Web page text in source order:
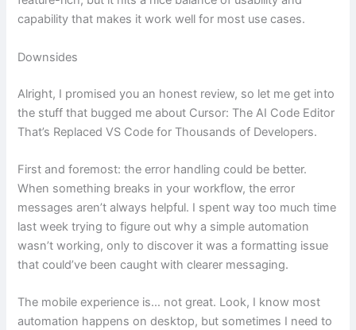
capability that makes it work well for most use cases.
Downsides
Alright, I promised you an honest review, so let me get into
the stuff that bugged me about Cursor: The AI Code Editor
That’s Replaced VS Code for Thousands of Developers.
First and foremost: the error handling could be better.
When something breaks in your workflow, the error
messages aren’t always helpful. I spent way too much time
last week trying to figure out why a simple automation
wasn’t working, only to discover it was a formatting issue
that could’ve been caught with clearer messaging.
The mobile experience is… not great. Look, I know most
automation happens on desktop, but sometimes I need to